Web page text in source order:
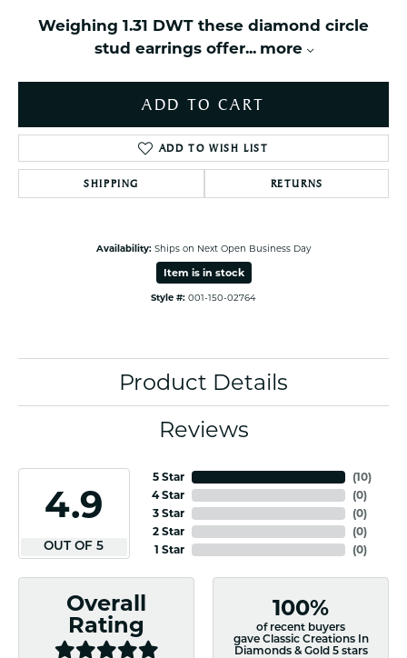
Weighing 1.31 DWT these diamond circle
stud earrings offer... more
ADD TO CART
ADD TO WISH LIST
SHIPPING RETURNS
Availability: Ships on Next Open Business Day
Item is in stock
Style #: 001-150-02764
Product Details
Reviews
4.9
OUT OF 5
5 Star
4 Star
3 Star
2 Star
1 Star
(10)
(0)
(0)
(0)
(0)
Overall
Rating
100%
of recent buyers
gave Classic Creations In
Diamonds & Gold 5 stars